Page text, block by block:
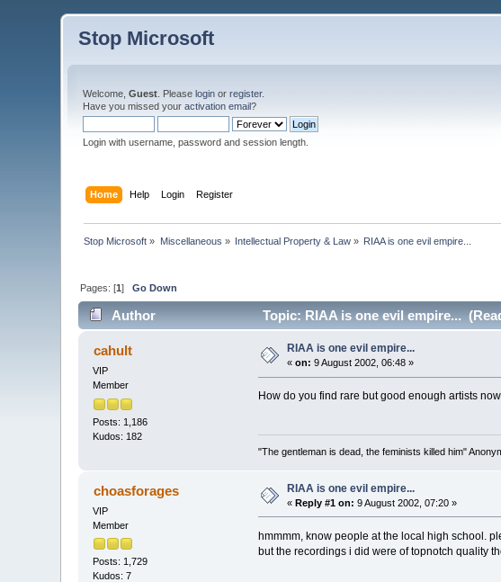
Stop Microsoft
Welcome,Guest . Pleaselogin orregister.
Have you missed youractivation email?
Login with username, password and session length.
Home Help Login Register
Stop Microsoft » Miscellaneous » Intellectual Property & Law » RIAA is one evil empire...
Pages: [1]Go Down
Author Topic: RIAA is one evil empire...
cahult
VIP
Member
Posts: 1,186
Kudos: 182
RIAA is one evil empire...
«on: 9 August 2002, 06:48 »
How do you find rare but good enough artists
"The gentleman is dead, the feminists killed him"
choasforages
VIP
Member
Posts: 1,729
Kudos: 7
RIAA is one evil empire...
«Reply #1 on: 9 August 2002, 07:20 »
hmmmm, know people at the local high school.
but the recordings i did were of topnotch quality